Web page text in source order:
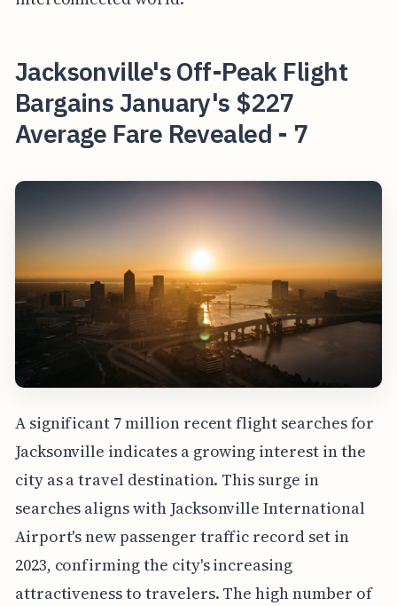
Jacksonville's Off-Peak Flight
Bargains January's $227
Average Fare Revealed - 7
A significant 7 million recent flight searches for
Jacksonville indicates a growing interest in the
city as a travel destination. This surge in
searches aligns with Jacksonville International
Airport's new passenger traffic record set in
2023, confirming the city's increasing
attractiveness to travelers. The high number of